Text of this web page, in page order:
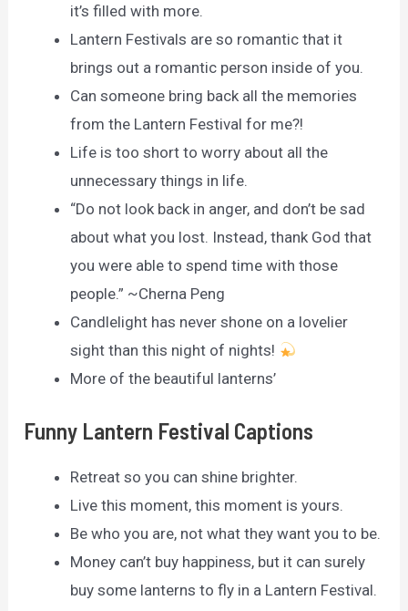
it’s filled with more.
Lantern Festivals are so romantic that it
brings out a romantic person inside of you.
Can someone bring back all the memories
from the Lantern Festival for me?!
Life is too short to worry about all the
unnecessary things in life.
“Do not look back in anger, and don’t be sad
about what you lost. Instead, thank God that
you were able to spend time with those
people.” ~Cherna Peng
Candlelight has never shone on a lovelier
sight than this night of nights!
More of the beautiful lanterns’
Funny Lantern Festival Captions
Retreat so you can shine brighter.
Live this moment, this moment is yours.
Be who you are, not what they want you to be.
Money can’t buy happiness, but it can surely
buy some lanterns to fly in a Lantern Festival.